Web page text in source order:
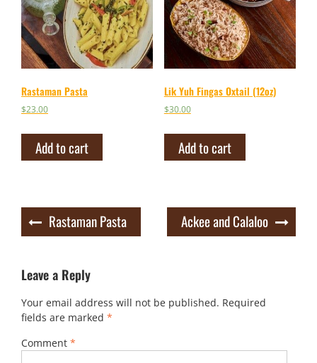
Rastaman Pasta
$23.00
Add to cart
Lik Yuh Fingas Oxtail (12oz)
$30.00
Add to cart
Post
navigation
Rastaman Pasta Ackee and Calaloo
Leave a Reply
Your email address will not be published. Required
fields are marked *
Comment *